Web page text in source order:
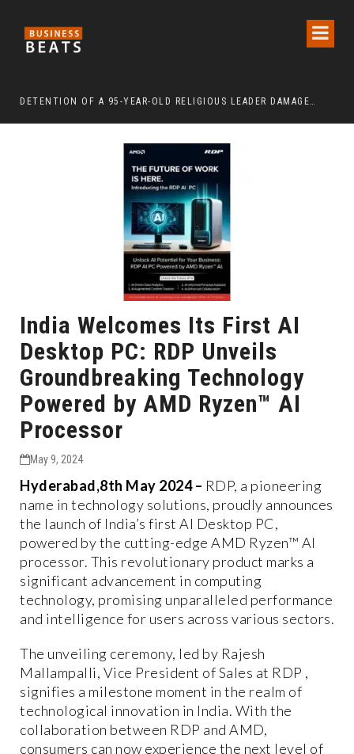
DETENTION OF A 95-YEAR-OLD RELIGIOUS LEADER DAMAGES KOREA’S REPUTATION: EUROPEAN SCHOLARS OF RELIGION CALL FOR THE RELEASE OF CHAIRMAN LEE MAN-HEE
India Welcomes Its First AI
Desktop PC: RDP Unveils
Groundbreaking Technology
Powered by AMD Ryzen™ AI
Processor
May 9, 2024
Hyderabad,8th May 2024 – RDP, a pioneering
name in technology solutions, proudly announces
the launch of India’s first AI Desktop PC,
powered by the cutting-edge AMD Ryzen™ AI
processor. This revolutionary product marks a
significant advancement in computing
technology, promising unparalleled performance
and intelligence for users across various sectors.
The unveiling ceremony, led by Rajesh
Mallampalli, Vice President of Sales at RDP ,
signifies a milestone moment in the realm of
technological innovation in India. With the
collaboration between RDP and AMD,
consumers can now experience the next level of